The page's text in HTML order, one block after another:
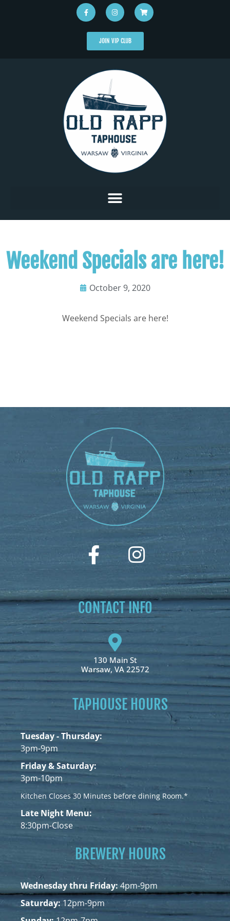
JOIN VIP CLUB
Weekend Specials are here!
October 9, 2020
Weekend Specials are here!
CONTACT INFO
130 Main St
Warsaw, VA 22572
TAPHOUSE HOURS
Tuesday - Thursday:
3pm-9pm
Friday & Saturday:
3pm-10pm
Kitchen Closes 30 Minutes before dining Room.*
Late Night Menu:
8:30pm-Close
BREWERY HOURS
Wednesday thru Friday:4pm-9pm
Saturday:12pm-9pm